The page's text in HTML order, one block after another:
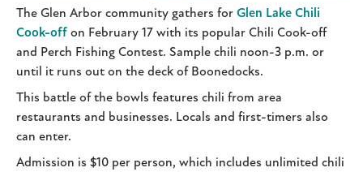
The Glen Arbor community gathers for Glen Lake Chili
Cook-off on February 17 with its popular Chili Cook-off
and Perch Fishing Contest. Sample chili noon-3 p.m. or
until it runs out on the deck of Boonedocks.
This battle of the bowls features chili from area
restaurants and businesses. Locals and first-timers also
can enter.
Admission is $10 per person, which includes unlimited chili